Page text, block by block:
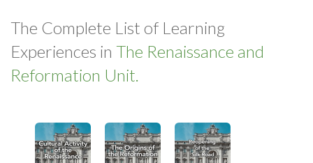
The Complete List of Learning
Experiences in The Renaissance and
Reformation Unit.